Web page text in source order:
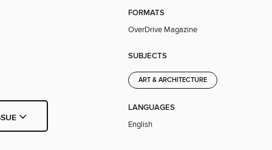
FORMATS
OverDrive Magazine
SUBJECTS
ART & ARCHITECTURE
LANGUAGES
English